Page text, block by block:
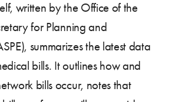
written by the Office of the
for Planning and
summarizes the latest data
bills. It outlines how and
bills occur, notes that